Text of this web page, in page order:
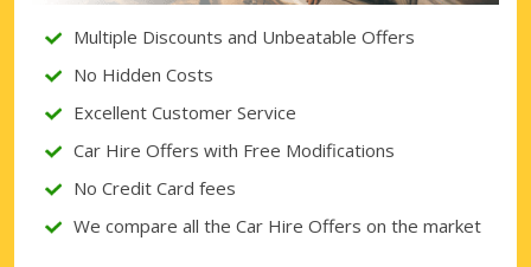
Multiple Discounts and Unbeatable Offers
No Hidden Costs
Excellent Customer Service
Car Hire Offers with Free Modifications
No Credit Card fees
We compare all the Car Hire Offers on the market